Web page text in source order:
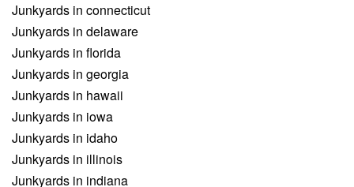
Junkyards in connecticut
Junkyards in delaware
Junkyards in florida
Junkyards in georgia
Junkyards in hawaii
Junkyards in iowa
Junkyards in idaho
Junkyards in illinois
Junkyards in indiana